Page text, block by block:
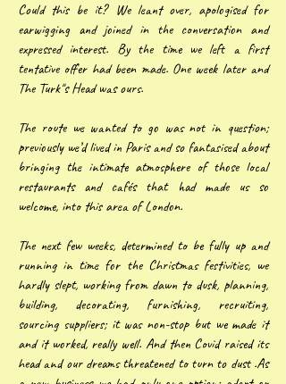
Could this be it? We leant over, apologised for
earwigging and joined in the conversation and
expressed interest. By the time we left a first
tentative offer had been made. One week later and
The Turk"s Head was ours.
The route we wanted to go was not in question;
previously we’d lived in Paris and so fantasised about
bringing the intimate atmosphere of those local
restaurants and cafés that had made us so
welcome, into this area of London.
The next few weeks, determined to be fully up and
running in time for the Christmas festivities, we
hardly slept, working from dawn to dusk, planning,
building, decorating, furnishing, recruiting,
sourcing suppliers; it was non-stop but we made it
and it worked, really well. And then Covid raised its
head and our dreams threatened to turn to dust .As